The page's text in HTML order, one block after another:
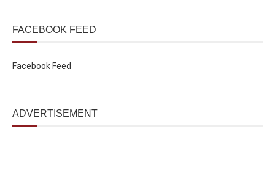
FACEBOOK FEED
Facebook Feed
ADVERTISEMENT